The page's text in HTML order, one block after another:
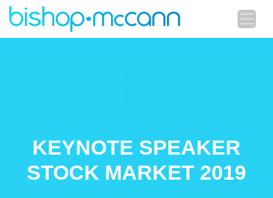
KEYNOTE SPEAKER
STOCK MARKET 2019